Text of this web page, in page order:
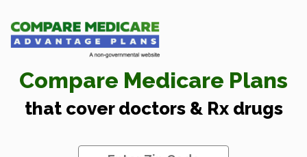
Compare Medicare Plans
that cover doctors & Rx drugs